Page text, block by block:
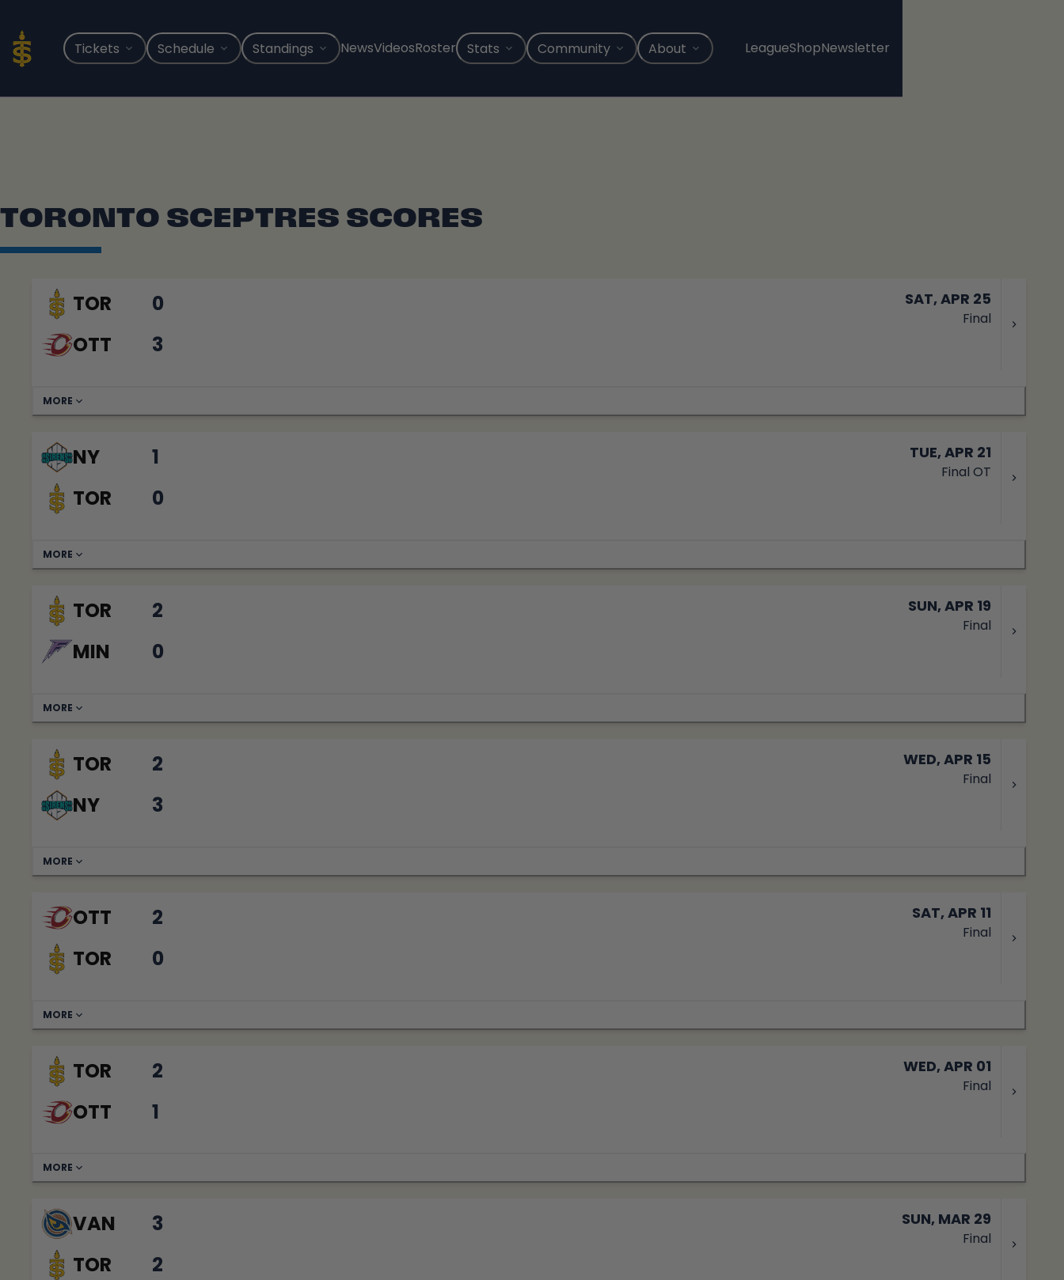
content
Tickets Schedule Standings NewsVideosRoster Stats Community About LeagueShop
, opens in a new tab
Newsletter
, opens in a new tab
TORONTO SCEPTRES SCORES
TOR
0
OTT
3
SAT, APR 25
Final
MORE
NY
1
TOR
0
TUE, APR 21
Final OT
MORE
TOR
2
MIN
0
SUN, APR 19
Final
MORE
TOR
2
NY
3
WED, APR 15
Final
MORE
OTT
2
TOR
0
SAT, APR 11
Final
MORE
TOR
2
OTT
1
WED, APR 01
Final
MORE
VAN
3
TOR
2
SUN, MAR 29
Final